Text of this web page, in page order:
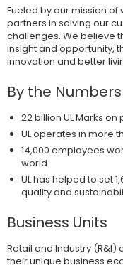
Fueled by our mission
partners in solving our
challenges. We believe
insight and opportunity,
innovation and better
By the Numbers
22 billion UL Marks
UL operates in more
14,000 employees
world
UL has helped to set
quality and
Business Units
Retail and Industry
their unique business